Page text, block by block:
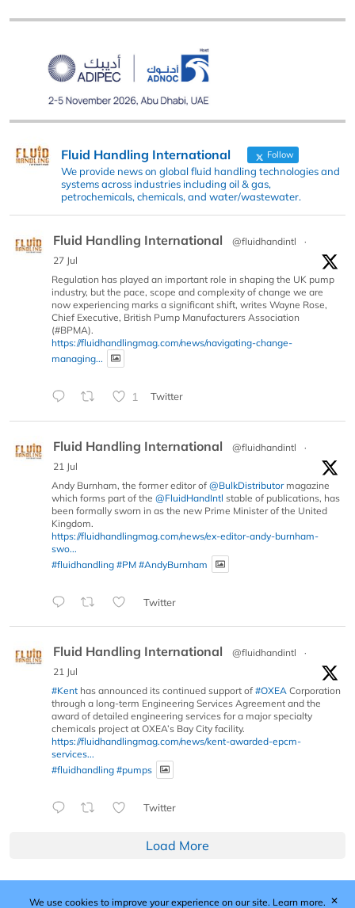
Fluid Handling International Follow
We provide news on global fluid handling technologies and
systems across industries including oil & gas,
petrochemicals, chemicals, and water/wastewater.
Fluid Handling International @fluidhandintl
·
27 Jul
Regulation has played an important role in shaping the UK pump
industry, but the pace, scope and complexity of change we are
now experiencing marks a significant shift, writes Wayne Rose,
Chief Executive, British Pump Manufacturers Association
(#BPMA).
https://fluidhandlingmag.com/news/navigating-change-
managing...
1 Twitter
Fluid Handling International @fluidhandintl
·
21 Jul
Andy Burnham, the former editor of @BulkDistributormagazine
which forms part of the @FluidHandIntl stable of publications, has
been formally sworn in as the new Prime Minister of the United
Kingdom.
https://fluidhandlingmag.com/news/ex-editor-andy-burnham-
swo...
#fluidhandling #PM #AndyBurnham
Twitter
Fluid Handling International @fluidhandintl
·
21 Jul
#Kent has announced its continued support of #OXEA Corporation
through a long-term Engineering Services Agreement and the
award of detailed engineering services for a major specialty
chemicals project at OXEA’s Bay City facility.
https://fluidhandlingmag.com/news/kent-awarded-epcm-
services...
#fluidhandling #pumps
Twitter
Load More
We use cookies to improve your experience on our site. Learn more. ✕